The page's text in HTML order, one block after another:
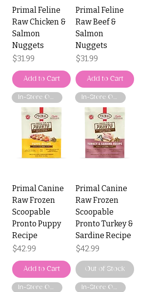
Primal Feline
Raw Chicken &
Salmon
Nuggets
Price
$31.99
Add to Cart
Primal Feline
Raw Beef &
Salmon
Nuggets
Price
$31.99
Add to Cart
In-Store Only
Primal Canine
Raw Frozen
Scoopable
Pronto Puppy
Recipe
Price
$42.99
Add to Cart
In-Store Only
Primal Canine
Raw Frozen
Scoopable
Pronto Turkey &
Sardine Recipe
Price
$42.99
Out of Stock
In-Store Only In-Store Only